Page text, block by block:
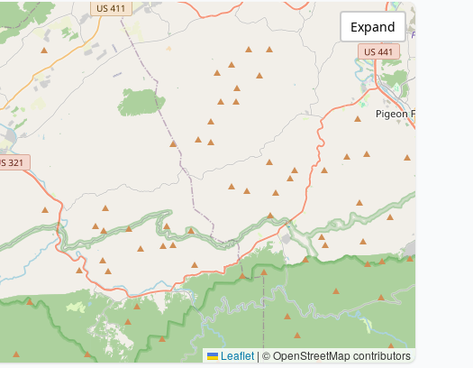
Leaflet | © OpenStreetMap contributors
Expand